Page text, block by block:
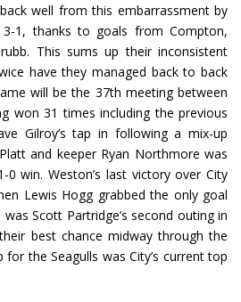
well from this embarrassment by
1, thanks to goals from Compton,
This sums up their inconsistent
have they managed back to back
will be the 37th meeting between
won 31 times including the previous
Gilroy’s tap in following a mix-up
and keeper Ryan Northmore was
win. Weston’s last victory over City
Lewis Hogg grabbed the only goal
Scott Partridge’s second outing in
best chance midway through the
the Seagulls was City’s current top